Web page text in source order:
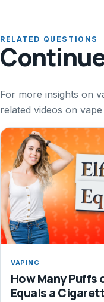
RELATED QUESTIONS
For more insights on
related videos on
VAPING
How Many Puffs
Equals a